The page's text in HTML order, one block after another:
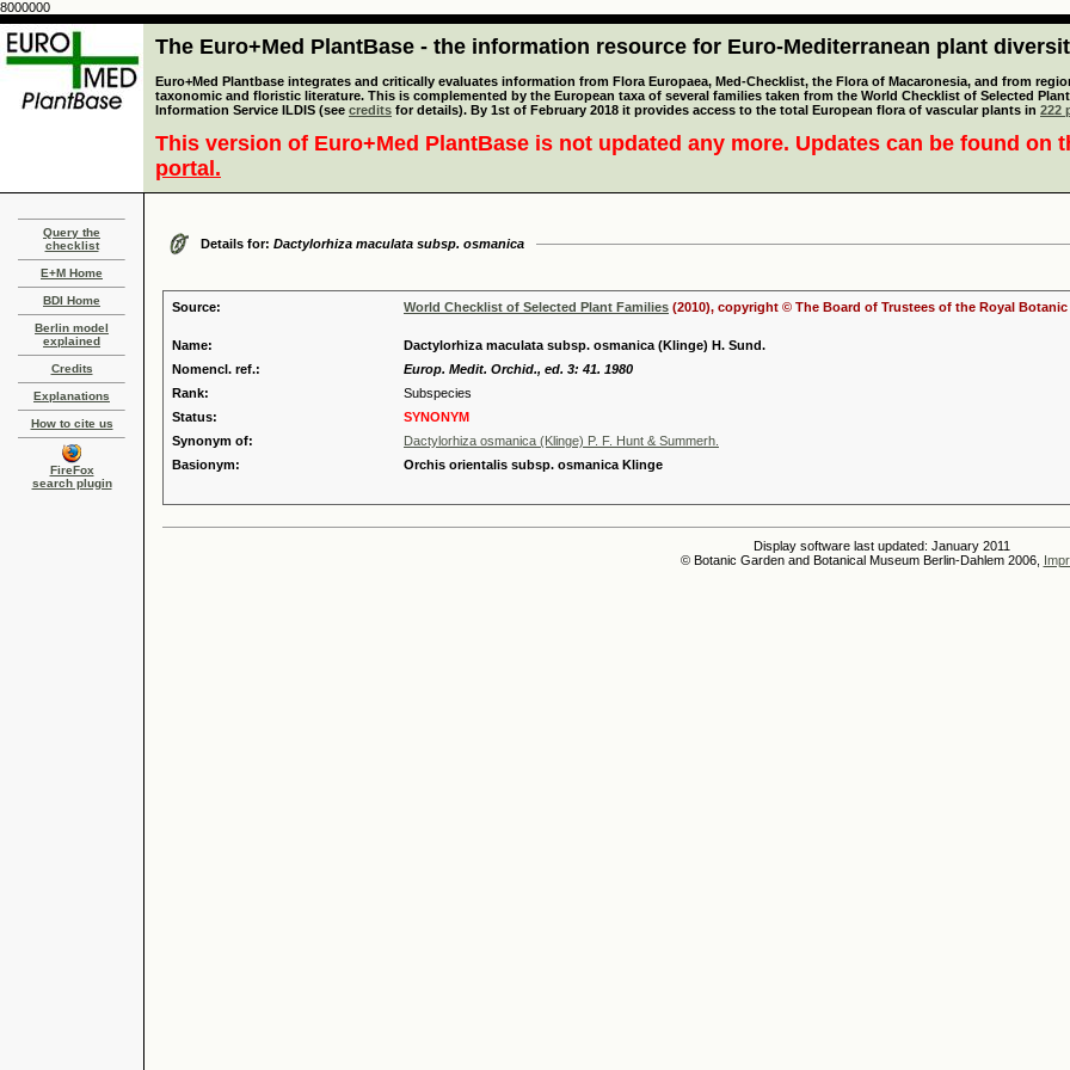
8000000
The Euro+Med PlantBase - the information resource for Euro-Mediterranean plant
Euro+Med Plantbase integrates and critically evaluates information from Flora Europaea, Med-Checklist, the Flora of Macaronesia, and from
taxonomic and floristic literature. This is complemented by the European taxa of several families taken from the World Checklist of Selected
Information Service ILDIS (see credits for details). By 1st of February 2018 it provides access to the total European flora of vascular plants in 222
This version of Euro+Med PlantBase is not updated any more. Updates can be found on
portal.
Query the
checklist
E+M Home
BDI Home
Berlin model
explained
Credits
Explanations
How to cite us
FireFox
search plugin
Details for: Dactylorhiza maculata subsp. osmanica
Source: World Checklist of Selected Plant Families (2010), copyright © The Board of Trustees of the Royal Botanic
Name:
Dactylorhiza maculata subsp. osmanica (Klinge) H. Sund.
Nomencl. ref.:
Europ. Medit. Orchid., ed. 3: 41. 1980
Rank:
Subspecies
Status:
SYNONYM
Synonym of:
Dactylorhiza osmanica (Klinge) P. F. Hunt & Summerh.
Basionym:
Orchis orientalis subsp. osmanica Klinge
Display software last updated: January 2011
© Botanic Garden and Botanical Museum Berlin-Dahlem 2006,